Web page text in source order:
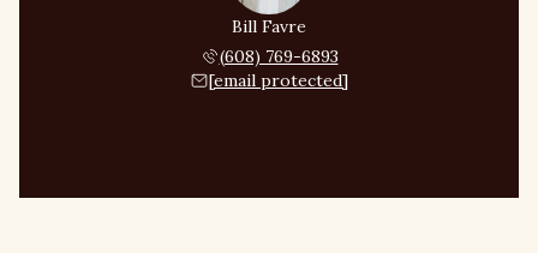
Bill Favre
(608) 769-6893
[email protected]